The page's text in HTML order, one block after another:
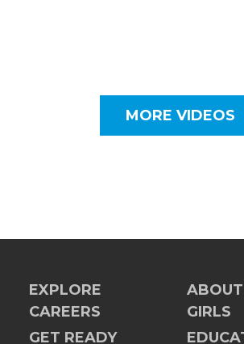
MORE VIDEOS
EXPLORE
CAREERS
GET READY
ABOUT
GIRLS